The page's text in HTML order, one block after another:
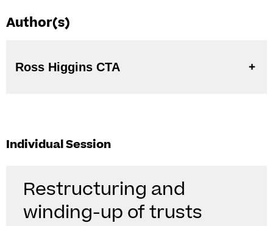
Author(s)
Ross Higgins CTA
Individual Session
Restructuring and
winding-up of trusts